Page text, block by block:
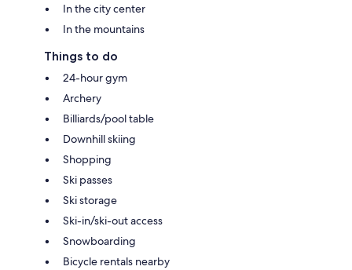
In the city center
In the mountains
Things to do
24-hour gym
Archery
Billiards/pool table
Downhill skiing
Shopping
Ski passes
Ski storage
Ski-in/ski-out access
Snowboarding
Bicycle rentals nearby